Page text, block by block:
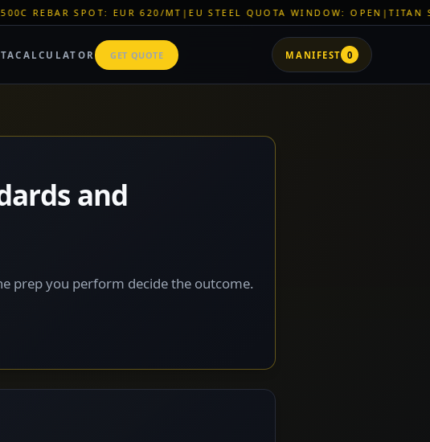
EUR 620/MT|EU STEEL QUOTA WINDOW: OPEN| TITAN SHELL PVC: EUR
CALCULATOR GET QUOTE MANIFEST 0
and
prep you perform decide the outcome.